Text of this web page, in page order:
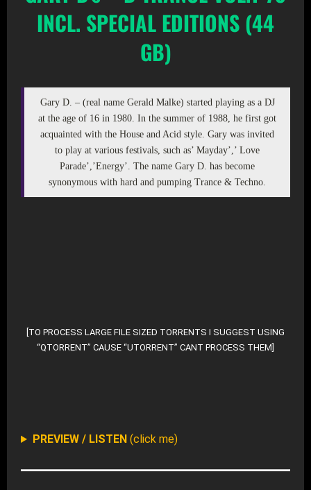
INCL. SPECIAL EDITIONS (44
GB)
Gary D. – (real name Gerald Malke) started playing as a DJ
at the age of 16 in 1980. In the summer of 1988, he first got
acquainted with the House and Acid style. Gary was invited
to play at various festivals, such as’ Mayday’,’ Love
Parade’,’Energy’. The name Gary D. has become
synonymous with hard and pumping Trance & Techno.
[TO PROCESS LARGE FILE SIZED TORRENTS I SUGGEST USING
“QTORRENT” CAUSE “UTORRENT” CANT PROCESS THEM]
PREVIEW / LISTEN(click me)